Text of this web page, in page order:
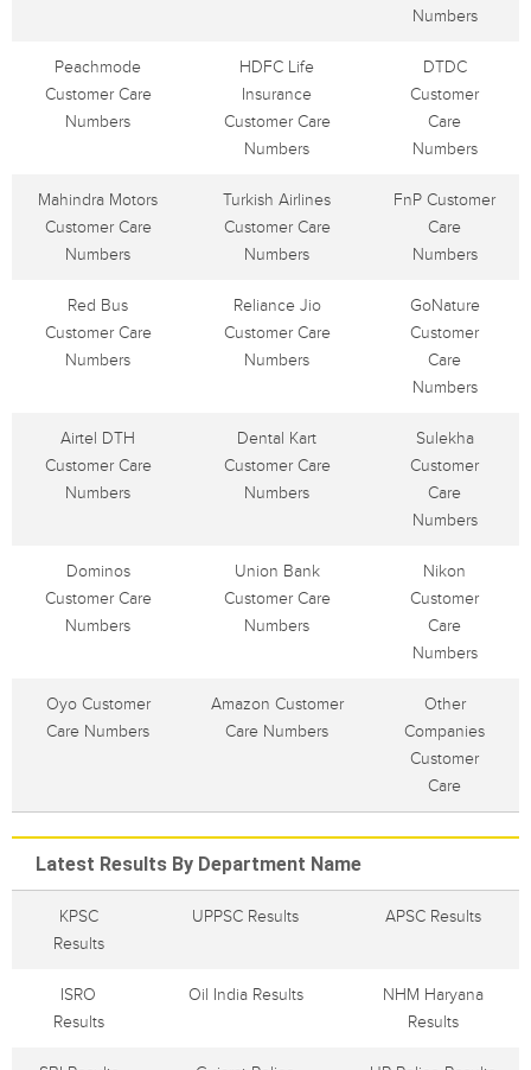
Numbers
Peachmode
Customer Care
Numbers
HDFC Life
Insurance
Customer Care
Numbers
DTDC
Customer
Care
Numbers
Mahindra Motors
Customer Care
Numbers
Turkish Airlines
Customer Care
Numbers
FnP Customer
Care
Numbers
Red Bus
Customer Care
Numbers
Reliance Jio
Customer Care
Numbers
GoNature
Customer
Care
Numbers
Airtel DTH
Customer Care
Numbers
Dental Kart
Customer Care
Numbers
Sulekha
Customer
Care
Numbers
Dominos
Customer Care
Numbers
Union Bank
Customer Care
Numbers
Nikon
Customer
Care
Numbers
Oyo Customer
Care Numbers
Amazon Customer
Care Numbers
Other
Companies
Customer
Care
Latest Results By Department Name
KPSC
Results
UPPSC Results APSC Results
ISRO
Results
Oil India Results
NHM Haryana
Results